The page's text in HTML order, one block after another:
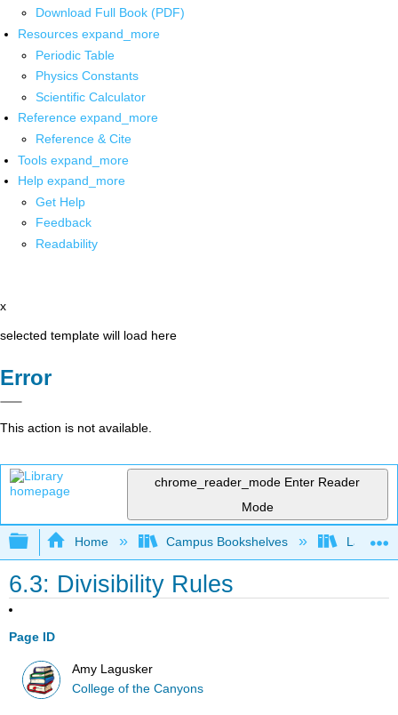
Download Full Book (PDF)
Resources expand_more
Periodic Table
Physics Constants
Scientific Calculator
Reference expand_more
Reference & Cite
Tools expand_more
Help expand_more
Get Help
Feedback
Readability
x
selected template will load here
Error
This action is not available.
chrome_reader_mode Enter Reader
Mode
Expand/collapse global hierarchy
Home Campus Bookshelves Las
6.3: Divisibility Rules
Page ID
Amy Lagusker
College of the Canyons